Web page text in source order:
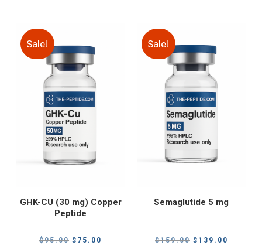
Sale!
GHK-CU (30 mg) Copper
Peptide
$95.00 Original
$ 75.00
Sale!
Semaglutide 5 mg
$159.00 Original
$ 139.00